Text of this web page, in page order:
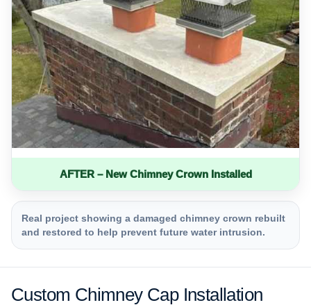
AFTER – New Chimney Crown Installed
Real project showing a damaged chimney crown rebuilt
and restored to help prevent future water intrusion.
Custom Chimney Cap Installation